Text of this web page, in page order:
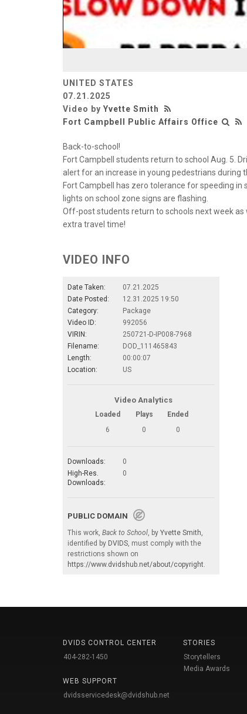
UNITED STATES
07.21.2025
Video by Yvette Smith
Fort Campbell Public Affairs Office
Back-to-school!
Fort Campbell students return to school Aug. 5.
alert for an increase in young pedestrians during
Fort Campbell has zero tolerance for speeding
lights on school zone signs are flashing.
Off-post students return to schools next week
extra travel time!
VIDEO INFO
Date Taken:
07.21.2025
Date Posted:
12.31.2025 19:50
Category:
Package
Video ID:
992056
VIRIN:
250721-D-IP008-7968
Filename:
DOD_111465843
Length:
00:00:07
Location:
US
Video Analytics
Loaded Plays
Ended
6
0 0
Downloads:
0
High-Res.
Downloads:
0
PUBLIC DOMAIN
This work, Back to School, by Yvette Smith,
identified by DVIDS, must comply with the
restrictions shown on
https://www.dvidshub.net/about/copyright.
DVIDS CONTROL CENTER
404-282-1450
WEB SUPPORT
dvidsservicedesk@dvidshub.net
STORIES
Storytellers
Media Awards